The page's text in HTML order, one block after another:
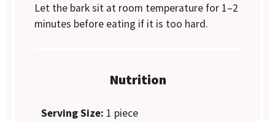
Let the bark sit at room temperature for 1–2
minutes before eating if it is too hard.
Nutrition
Serving Size: 1 piece